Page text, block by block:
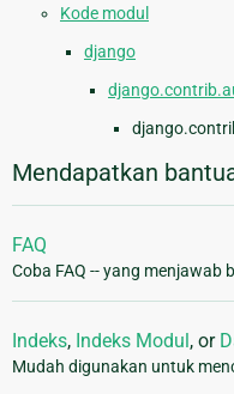
Kode modul
django
Mendapatkan
FAQ
Coba FAQ -- yang
Indeks, Indeks Modul , or
Mudah digunakan untuk